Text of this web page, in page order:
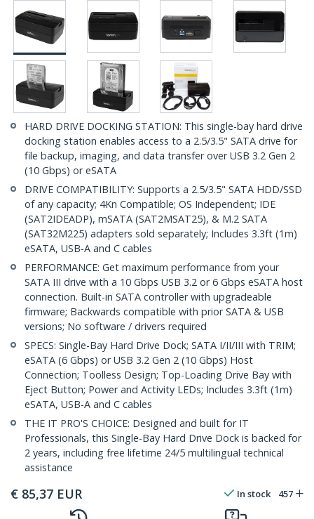
HARD DRIVE DOCKING STATION: This single-bay hard drive
docking station enables access to a 2.5/3.5" SATA drive for
file backup, imaging, and data transfer over USB 3.2 Gen 2
(10 Gbps) or eSATA
DRIVE COMPATIBILITY: Supports a 2.5/3.5" SATA HDD/SSD
of any capacity; 4Kn Compatible; OS Independent; IDE
(SAT2IDEADP), mSATA (SAT2MSAT25), & M.2 SATA
(SAT32M225) adapters sold separately; Includes 3.3ft (1m)
eSATA, USB-A and C cables
PERFORMANCE: Get maximum performance from your
SATA III drive with a 10 Gbps USB 3.2 or 6 Gbps eSATA host
connection. Built-in SATA controller with upgradeable
firmware; Backwards compatible with prior SATA & USB
versions; No software / drivers required
SPECS: Single-Bay Hard Drive Dock; SATA I/II/III with TRIM;
eSATA (6 Gbps) or USB 3.2 Gen 2 (10 Gbps) Host
Connection; Toolless Design; Top-Loading Drive Bay with
Eject Button; Power and Activity LEDs; Includes 3.3ft (1m)
eSATA, USB-A and C cables
THE IT PRO'S CHOICE: Designed and built for IT
Professionals, this Single-Bay Hard Drive Dock is backed for
2 years, including free lifetime 24/5 multilingual technical
assistance
€ 85,37 EUR In stock 457